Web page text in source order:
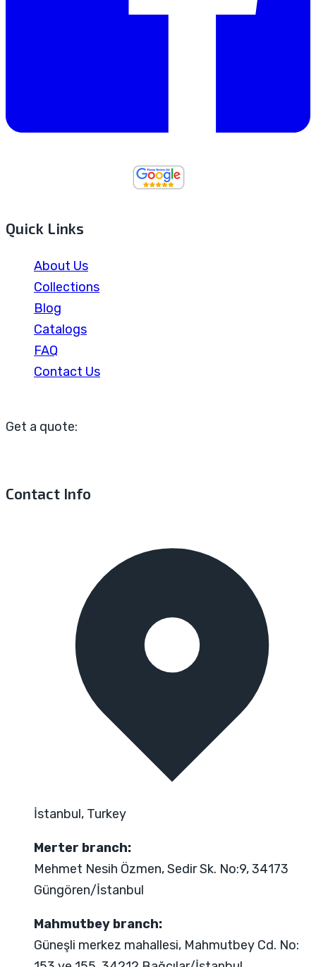
Quick Links
About Us
Collections
Blog
Catalogs
FAQ
Contact Us
Get a quote:
Contact Info
İstanbul, Turkey
Merter branch:
Mehmet Nesih Özmen, Sedir Sk. No:9, 34173
Güngören/İstanbul
Mahmutbey branch:
Güneşli merkez mahallesi, Mahmutbey Cd. No: